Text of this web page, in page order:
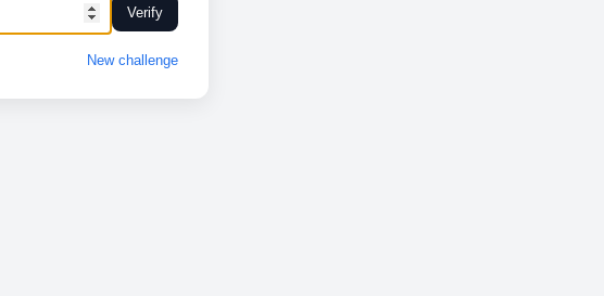
Verify
New challenge